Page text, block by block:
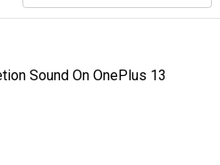
Sound On OnePlus 13